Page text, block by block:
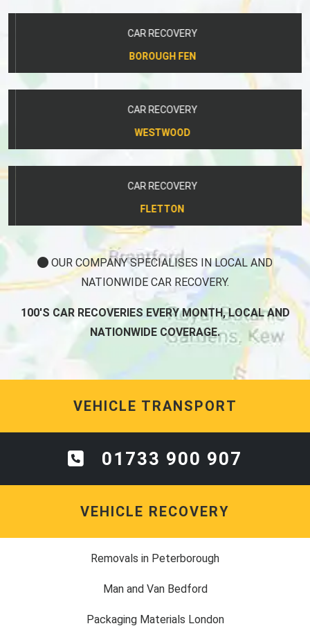
CAR RECOVERY
BOROUGH FEN
CAR RECOVERY
WESTWOOD
CAR RECOVERY
FLETTON
OUR COMPANY SPECIALISES IN LOCAL AND
NATIONWIDE CAR RECOVERY.
100'S CAR RECOVERIES EVERY MONTH, LOCAL AND
NATIONWIDE COVERAGE.
VEHICLE TRANSPORT
01733 900 907
VEHICLE RECOVERY
Removals in Peterborough
Man and Van Bedford
Packaging Materials London